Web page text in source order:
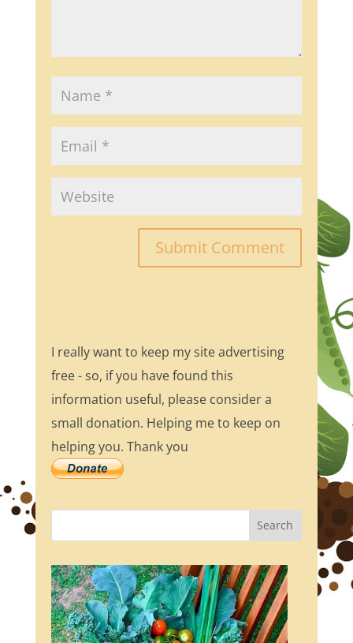
I really want to keep my site advertising
free - so, if you have found this
information useful, please consider a
small donation. Helping me to keep on
helping you. Thank you